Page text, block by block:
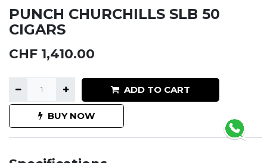
PUNCH CHURCHILLS SLB 50
CIGARS
CHF 1,410.00
ADD TO CART
BUY NOW